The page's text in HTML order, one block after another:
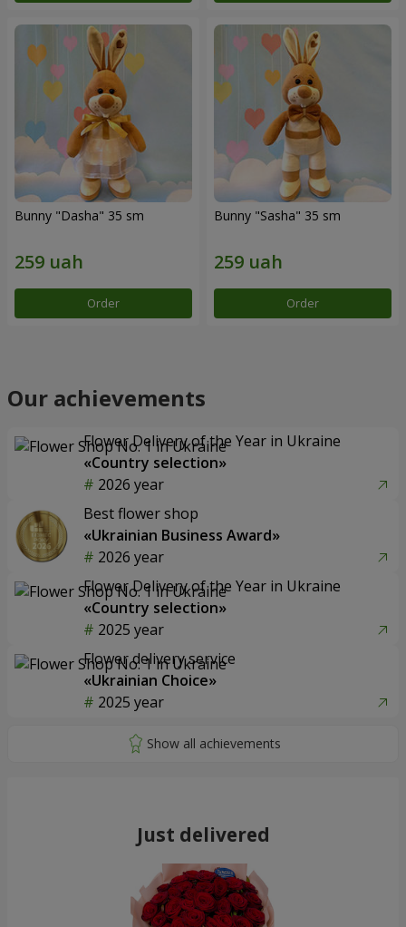
Bunny "Dasha" 35 sm
Order
Bunny "Sasha" 35 sm
Order
Our achievements
Flower Delivery of the Year in Ukraine
«Country selection»
2026 year
Best flower shop
«Ukrainian Business Award»
2026 year
Flower Delivery of the Year in Ukraine
«Country selection»
2025 year
Flower delivery service
«Ukrainian Choice»
2025 year
Just delivered